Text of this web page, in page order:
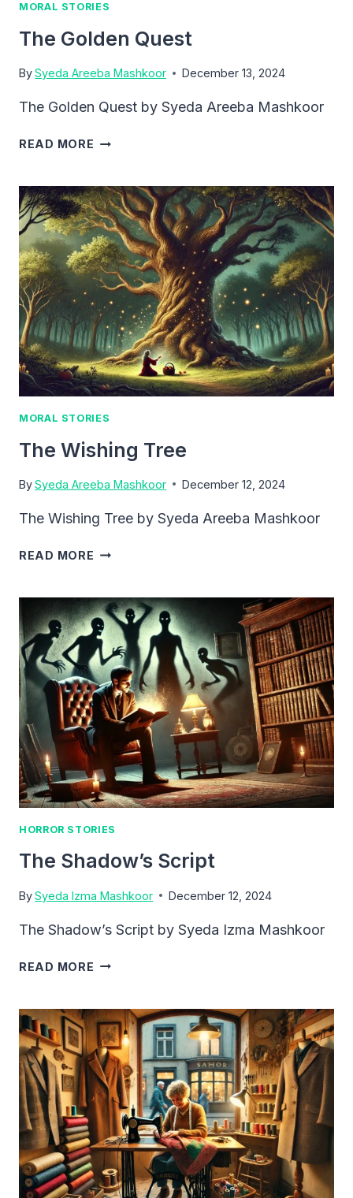
MORAL STORIES
The Golden Quest
BySyeda Areeba Mashkoor December 13, 2024
The Golden Quest by Syeda Areeba Mashkoor
READ MORE THE
MORAL STORIES
The Wishing Tree
BySyeda Areeba Mashkoor December 12, 2024
The Wishing Tree by Syeda Areeba Mashkoor
READ MORE THE
HORROR STORIES
The Shadow’s Script
BySyeda Izma Mashkoor December 12, 2024
The Shadow’s Script by Syeda Izma Mashkoor
READ MORE THE